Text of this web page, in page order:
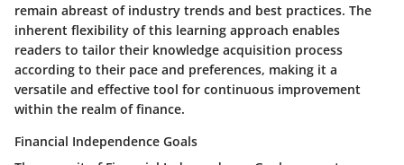
remain abreast of industry trends and best practices. The
inherent flexibility of this learning approach enables
readers to tailor their knowledge acquisition process
according to their pace and preferences, making it a
versatile and effective tool for continuous improvement
within the realm of finance.
Financial Independence Goals